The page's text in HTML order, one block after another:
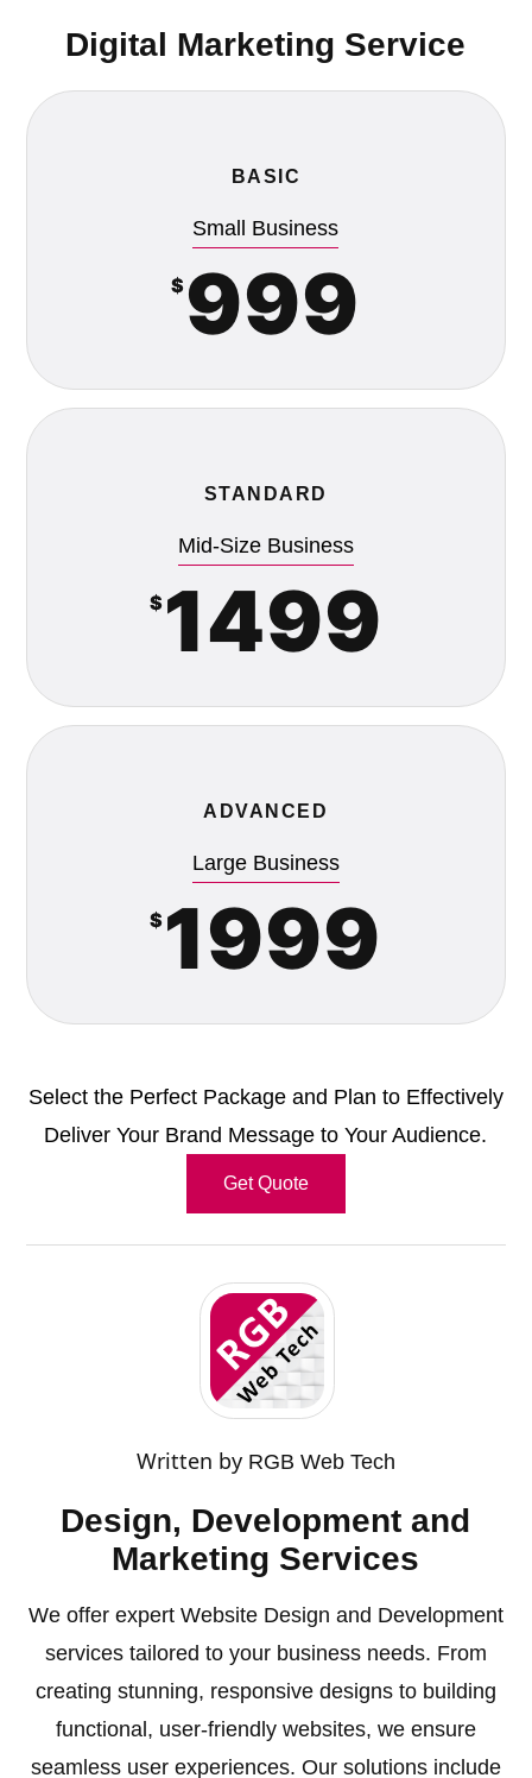
Digital Marketing Service
BASIC
Small Business
$ 999
STANDARD
Mid-Size Business
$ 1499
ADVANCED
Large Business
$ 1999
Select the Perfect Package and Plan to Effectively
Deliver Your Brand Message to Your Audience.
Get Quote
Written by RGB Web Tech
Design, Development and
Marketing Services
We offer expert Website Design and Development
services tailored to your business needs. From
creating stunning, responsive designs to building
functional, user-friendly websites, we ensure
seamless user experiences. Our solutions include